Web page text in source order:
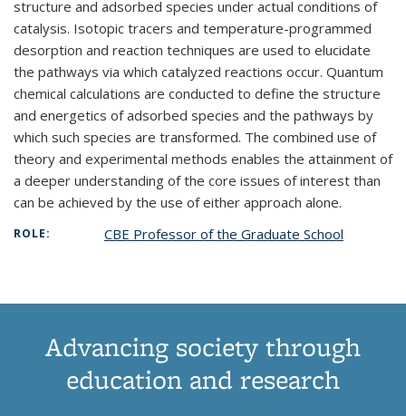
structure and adsorbed species under actual conditions of
catalysis. Isotopic tracers and temperature-programmed
desorption and reaction techniques are used to elucidate
the pathways via which catalyzed reactions occur. Quantum
chemical calculations are conducted to define the structure
and energetics of adsorbed species and the pathways by
which such species are transformed. The combined use of
theory and experimental methods enables the attainment of
a deeper understanding of the core issues of interest than
can be achieved by the use of either approach alone.
ROLE: CBE Professor of the Graduate School
Advancing society through
education and research